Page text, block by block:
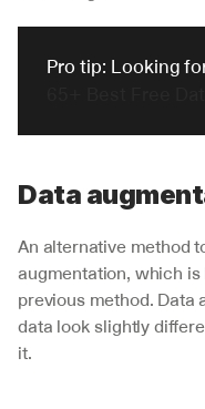
Data
An alternative method
augmentation, which
previous method. Data
data look slightly
it.